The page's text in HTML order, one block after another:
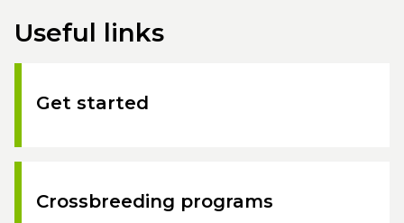
Useful links
Get started
Crossbreeding programs